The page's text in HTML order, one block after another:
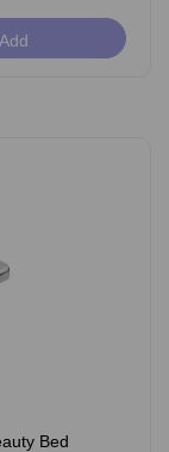
Add
Bed